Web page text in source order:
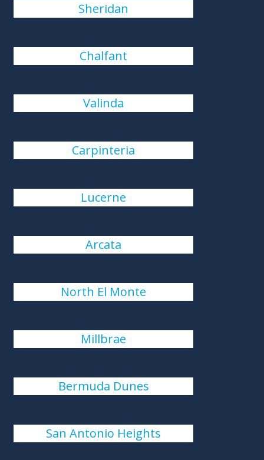
Sheridan
Chalfant
Valinda
Carpinteria
Lucerne
Arcata
North El Monte
Millbrae
Bermuda Dunes
San Antonio Heights